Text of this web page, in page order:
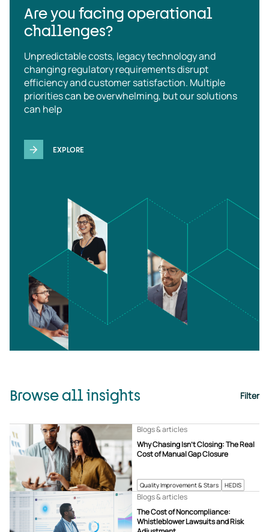
Are you facing operational
challenges?
Unpredictable costs, legacy technology and
changing regulatory requirements disrupt
efficiency and customer satisfaction. Multiple
priorities can be overwhelming, but our solutions
can help
EXPLORE
Browse all insights Filter
Quality Improvement & Stars HEDIS
Why Chasing Isn’t Closing: The Real
Cost of Manual Gap Closure
Blogs & articles
The Cost of Noncompliance:
Whistleblower Lawsuits and Risk
Blogs & articles